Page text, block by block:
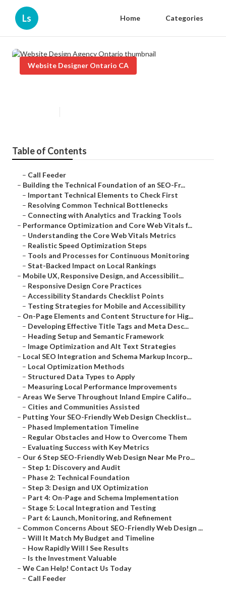
Ls Home Categories
Website Designer Ontario CA
Table of Contents
– Call Feeder
– Building the Technical Foundation of an SEO-Fr...
– Important Technical Elements to Check First
– Resolving Common Technical Bottlenecks
– Connecting with Analytics and Tracking Tools
– Performance Optimization and Core Web Vitals f...
– Understanding the Core Web Vitals Metrics
– Realistic Speed Optimization Steps
– Tools and Processes for Continuous Monitoring
– Stat-Backed Impact on Local Rankings
– Mobile UX, Responsive Design, and Accessibilit...
– Responsive Design Core Practices
– Accessibility Standards Checklist Points
– Testing Strategies for Mobile and Accessibility
– On-Page Elements and Content Structure for Hig...
– Developing Effective Title Tags and Meta Desc...
– Heading Setup and Semantic Framework
– Image Optimization and Alt Text Strategies
– Local SEO Integration and Schema Markup Incorp...
– Local Optimization Methods
– Structured Data Types to Apply
– Measuring Local Performance Improvements
– Areas We Serve Throughout Inland Empire Califo...
– Cities and Communities Assisted
– Putting Your SEO-Friendly Web Design Checklist...
– Phased Implementation Timeline
– Regular Obstacles and How to Overcome Them
– Evaluating Success with Key Metrics
– Our 6 Step SEO-Friendly Web Design Near Me Pro...
– Step 1: Discovery and Audit
– Phase 2: Technical Foundation
– Step 3: Design and UX Optimization
– Part 4: On-Page and Schema Implementation
– Stage 5: Local Integration and Testing
– Part 6: Launch, Monitoring, and Refinement
– Common Concerns About SEO-Friendly Web Design ...
– Will It Match My Budget and Timeline
– How Rapidly Will I See Results
– Is the Investment Valuable
– We Can Help! Contact Us Today
– Call Feeder